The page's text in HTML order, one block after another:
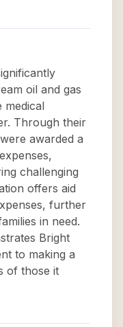
oil and gas
medical
Through their
awarded a
challenging
offers aid
further
in need.
Bright
to making a
of those it